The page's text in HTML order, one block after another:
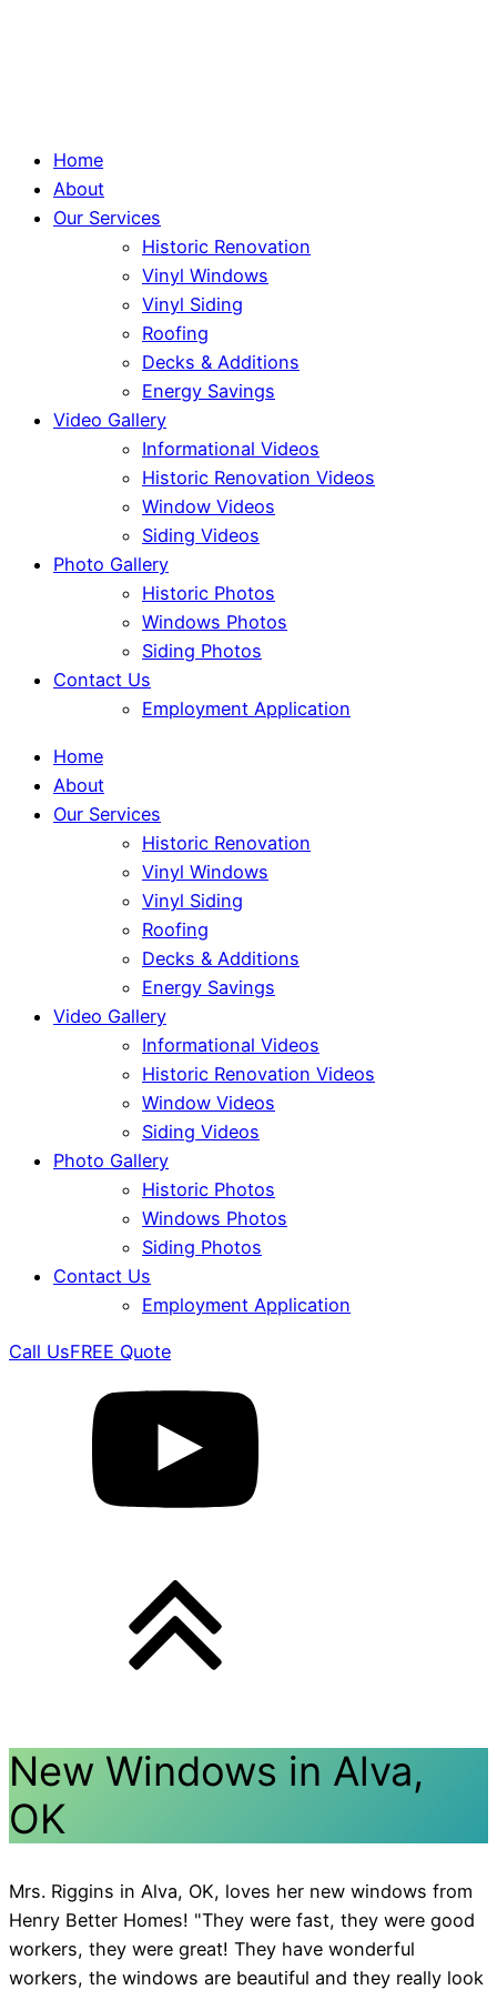
Home
About
Our Services
Historic Renovation
Vinyl Windows
Vinyl Siding
Roofing
Decks & Additions
Energy Savings
Video Gallery
Informational Videos
Historic Renovation Videos
Window Videos
Siding Videos
Photo Gallery
Historic Photos
Windows Photos
Siding Photos
Contact Us
Employment Application
Home
About
Our Services
Historic Renovation
Vinyl Windows
Vinyl Siding
Roofing
Decks & Additions
Energy Savings
Video Gallery
Informational Videos
Historic Renovation Videos
Window Videos
Siding Videos
Photo Gallery
Historic Photos
Windows Photos
Siding Photos
Contact Us
Employment Application
Call UsFREE Quote
New Windows in Alva,
OK
Mrs. Riggins in Alva, OK, loves her new windows from
Henry Better Homes! "They were fast, they were good
workers, they were great! They have wonderful
workers, the windows are beautiful and they really look